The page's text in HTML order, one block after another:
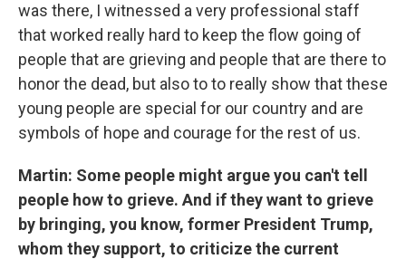
was there, I witnessed a very professional staff
that worked really hard to keep the flow going of
people that are grieving and people that are there to
honor the dead, but also to to really show that these
young people are special for our country and are
symbols of hope and courage for the rest of us.
Martin: Some people might argue you can't tell
people how to grieve. And if they want to grieve
by bringing, you know, former President Trump,
whom they support, to criticize the current